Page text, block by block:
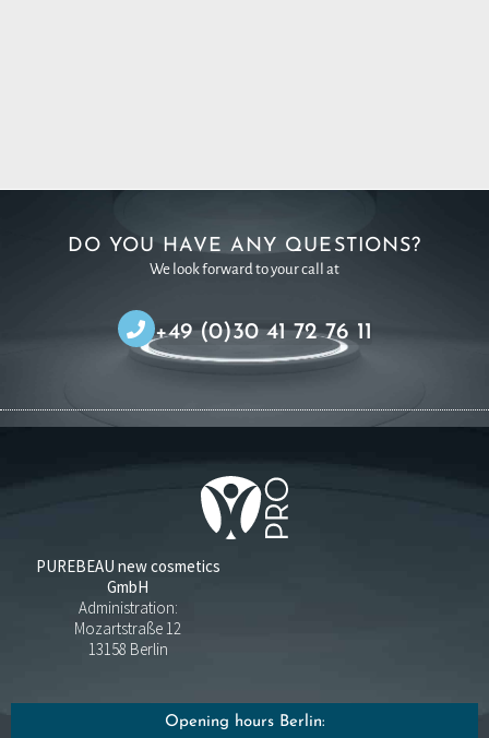
DO YOU HAVE ANY QUESTIONS?
We look forward to your call at
+49 (0)30 41 72 76 11
PUREBEAU new cosmetics
GmbH
Administration:
Mozartstraße 12
13158 Berlin
Opening hours Berlin: